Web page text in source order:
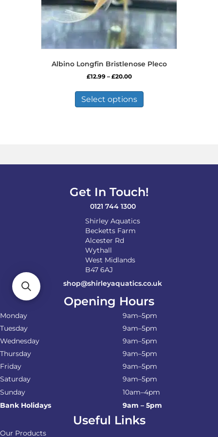
Albino Longfin Bristlenose Pleco
£12.99 – £20.00Price
£12.99
through
£20.00
Select options
has
be
the
Get In Touch!
0121 744 1300
Shirley Aquatics
Becketts Farm
Alcester Rd
Wythall
West Midlands
B47 6AJ
shop@shirleyaquatics.co.uk
Opening Hours
Monday
9am–5pm
Tuesday
9am–5pm
Wednesday
9am–5pm
Thursday
9am–5pm
Friday
9am–5pm
Saturday
9am–5pm
Sunday
10am–4pm
Bank Holidays
9am – 5pm
Useful Links
Our Products